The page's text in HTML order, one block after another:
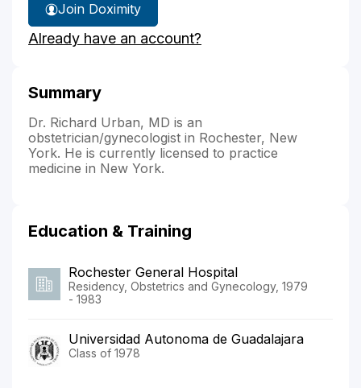
Join Doximity
Already have an account?
Summary
Dr. Richard Urban, MD is an
obstetrician/gynecologist in Rochester, New
York. He is currently licensed to practice
medicine in New York.
Education & Training
Rochester General Hospital
Residency, Obstetrics and Gynecology, 1979
- 1983
Universidad Autonoma de Guadalajara
Class of 1978